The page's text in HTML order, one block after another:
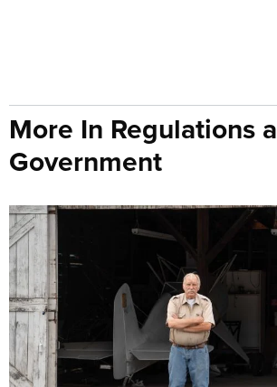
More In Regulations
Government